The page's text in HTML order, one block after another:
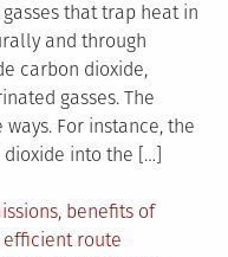
that trap heat in
and through
carbon dioxide,
gasses. The
For instance, the
into the […]
, benefits of
efficient route